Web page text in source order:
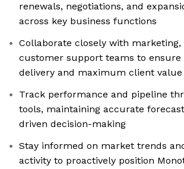
renewals, negotiations, and
across key business functions
Collaborate closely with
customer support teams to ensure
delivery and maximum client value
Track performance and pipeline
tools, maintaining accurate
driven decision-making
Stay informed on market trends
activity to proactively position